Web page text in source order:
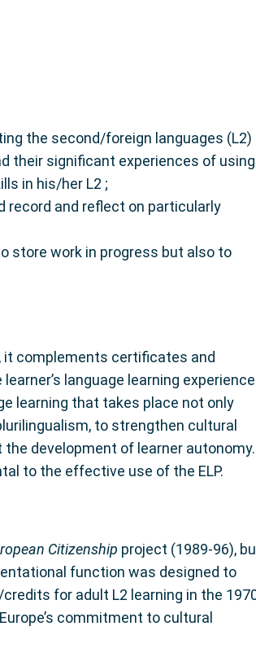
the second/foreign languages (L2)
their significant experiences of using
in his/her L2 ;
record and reflect on particularly
store work in progress but also to
it complements certificates and
language learning
learning that takes place not only
to strengthen cultural
development of learner autonomy.
to the effective use of the ELP.
Citizenship project (1989-96),
function was designed to
for adult L2 learning in the
commitment to cultural